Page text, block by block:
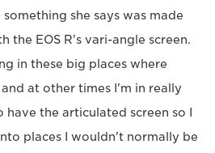
she says was made
the EOS R's vari-angle screen.
in these big places where
at other times I'm in really
have the articulated screen so I
places I wouldn't normally be